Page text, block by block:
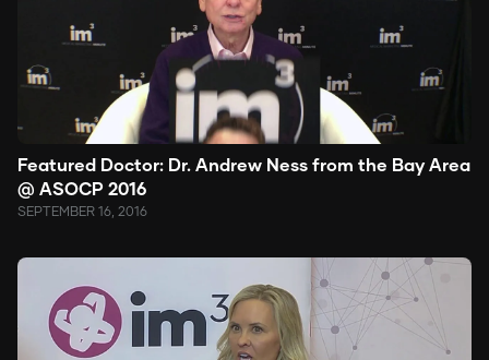
Featured Doctor: Dr. Andrew Ness from the Bay Area
@ ASOCP 2016
SEPTEMBER 16, 2016